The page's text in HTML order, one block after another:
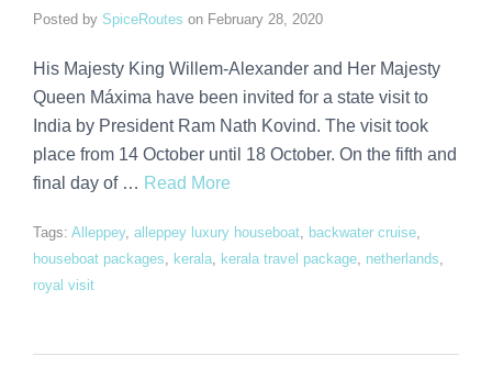
Posted by SpiceRoutes on February 28, 2020
His Majesty King Willem-Alexander and Her Majesty
Queen Máxima have been invited for a state visit to
India by President Ram Nath Kovind. The visit took
place from 14 October until 18 October. On the fifth and
final day of … Read More
Tags: Alleppey, alleppey luxury houseboat, backwater cruise,
houseboat packages, kerala, kerala travel package, netherlands,
royal visit